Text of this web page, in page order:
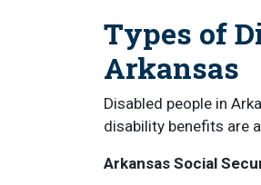
Types of
Arkansas
Disabled people in
disability benefits are
Arkansas Social